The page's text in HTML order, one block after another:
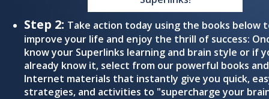
Step 2: Take action today using the books below
improve your life and enjoy the thrill of success:
know your Superlinks learning and brain style or if
already know it, select from our powerful books and
Internet materials that instantly give you quick,
strategies, and activities to "supercharge your